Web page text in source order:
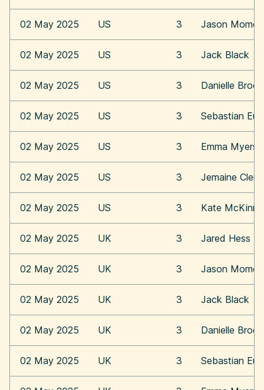
02 May 2025 US 3 Jason Momoa
02 May 2025 US 3 Jack Black
02 May 2025 US 3 Danielle
02 May 2025 US 3 Sebastian
02 May 2025 US 3 Emma Myers
02 May 2025 US 3 Jemaine
02 May 2025 US 3 Kate
02 May 2025 UK 3 Jared Hess
02 May 2025 UK 3 Jason Momoa
02 May 2025 UK 3 Jack Black
02 May 2025 UK 3 Danielle
02 May 2025 UK 3 Sebastian